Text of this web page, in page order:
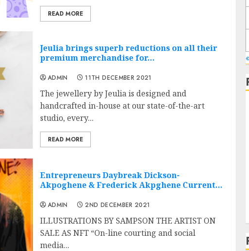
READ MORE
Jeulia brings superb reductions on all their
premium merchandise for…
ADMIN 11TH DECEMBER 2021
The jewellery by Jeulia is designed and
handcrafted in-house at our state-of-the-art
studio, every...
READ MORE
Entrepreneurs Daybreak Dickson-
Akpoghene & Frederick Akpghene Current…
ADMIN 2ND DECEMBER 2021
ILLUSTRATIONS BY SAMPSON THE ARTIST ON
SALE AS NFT “On-line courting and social
media...